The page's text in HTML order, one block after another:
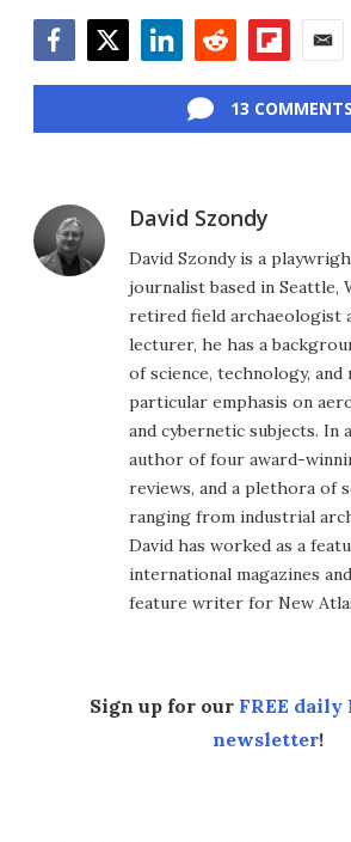
13 COMMENTS
David Szondy
David Szondy is a
journalist based in Seattle,
retired field archaeologist
lecturer, he has a
of science, technology, and
particular emphasis on
and cybernetic subjects. In
author of four award-
reviews, and a plethora of
ranging from industrial
David has worked as a
international magazines
feature writer for New
Sign up for our FREE
newsletter!